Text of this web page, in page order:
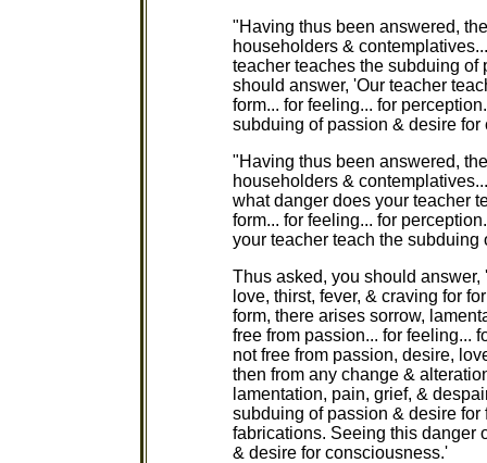
"Having thus been answered,
householders &
teacher teaches the subduing
should answer, 'Our teacher
form... for feeling... for
subduing of passion & desire for
"Having thus been answered,
householders &
what danger does your teacher
form... for feeling... for
your teacher teach the
Thus asked, you should
love, thirst, fever, & craving for
form, there arises sorrow,
free from passion... for feeling...
not free from passion, desire,
then from any change &
lamentation, pain, grief, &
subduing of passion & desire for
fabrications. Seeing this danger
& desire for consciousness.'